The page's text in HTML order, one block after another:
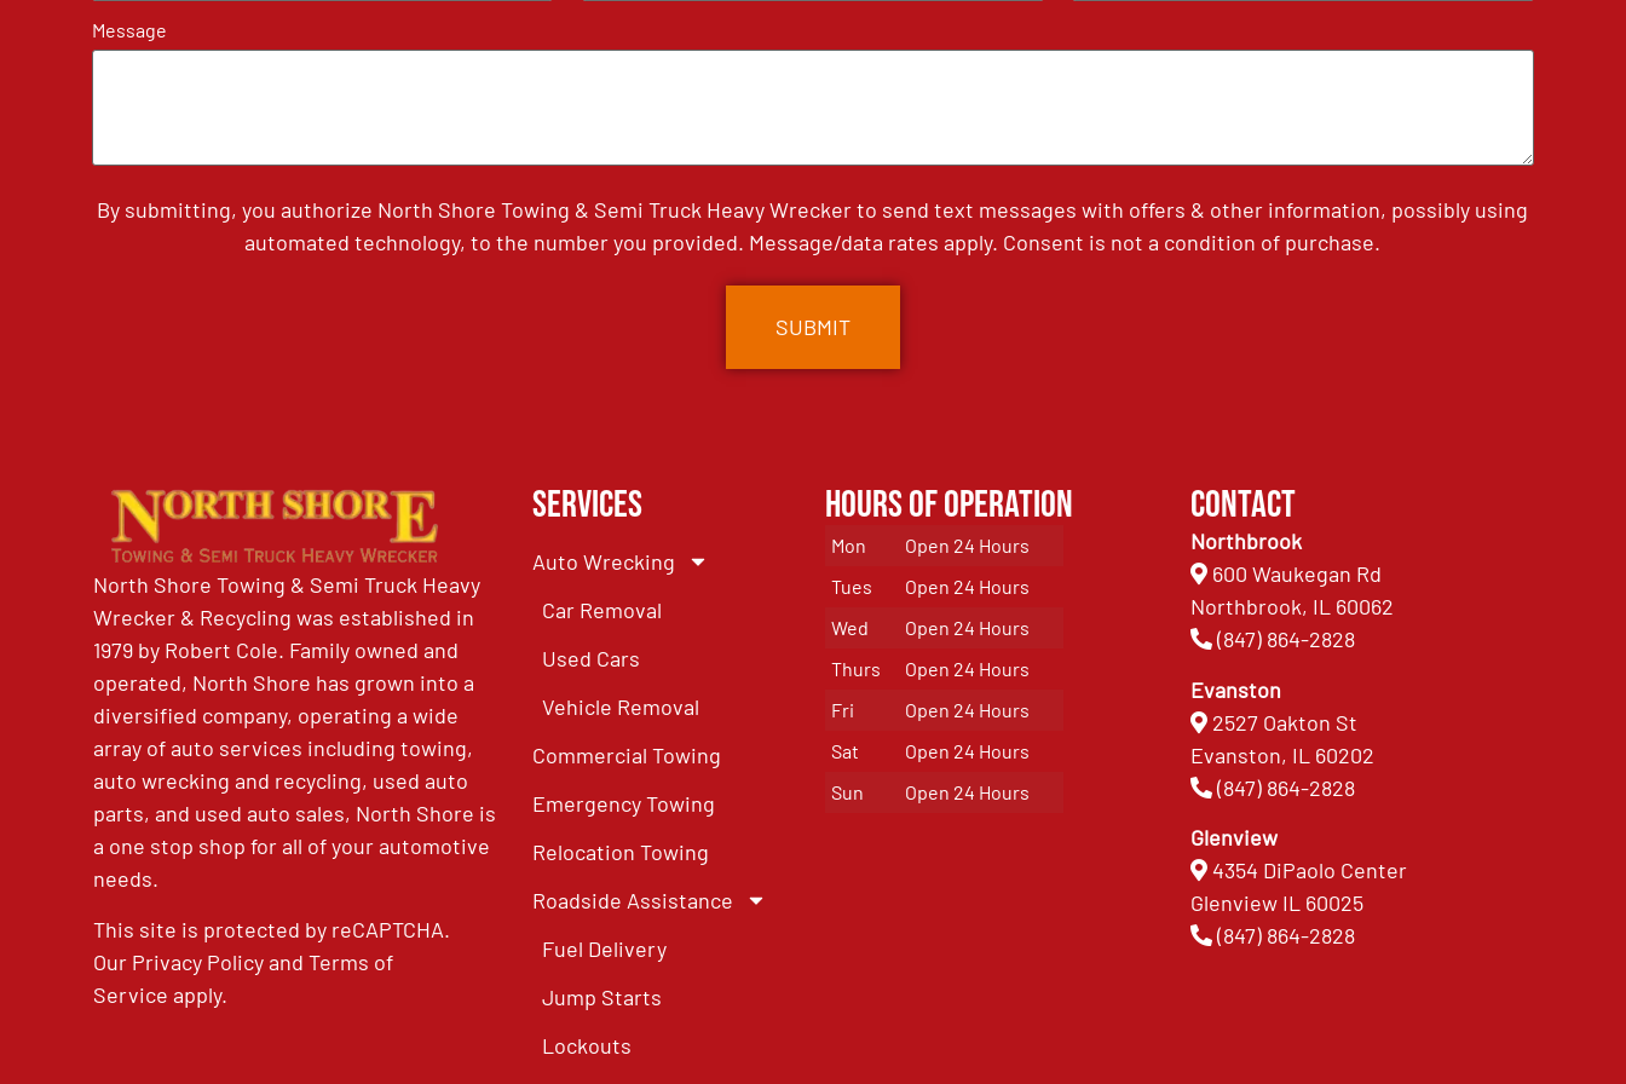
Message
By submitting, you authorize North Shore Towing & Semi Truck Heavy Wrecker to send text messages with offers & other information, possibly using
automated technology, to the number you provided. Message/data rates apply. Consent is not a condition of purchase.
North Shore Towing & Semi Truck Heavy
Wrecker & Recycling was established in
1979 by Robert Cole. Family owned and
operated, North Shore has grown into a
diversified company, operating a wide
array of auto services including towing,
auto wrecking and recycling, used auto
parts, and used auto sales, North Shore is
a one stop shop for all of your automotive
needs.
This site is protected by reCAPTCHA.
Our Privacy PolicyandTerms of
Service apply.
Services
Auto Wrecking
Car Removal
Used Cars
Vehicle Removal
Commercial Towing
Emergency Towing
Relocation Towing
Roadside Assistance
Fuel Delivery
Jump Starts
Lockouts
Hours of Operation
Mon
Open 24 Hours
Tues
Open 24 Hours
Wed
Open 24 Hours
Thurs
Open 24 Hours
Fri
Open 24 Hours
Sat
Open 24 Hours
Sun
Open 24 Hours
Contact
Northbrook
600 Waukegan Rd
Northbrook, IL 60062
(847) 864-2828
Evanston
2527 Oakton St
Evanston, IL 60202
(847) 864-2828
Glenview
4354 DiPaolo Center
Glenview IL 60025
(847) 864-2828